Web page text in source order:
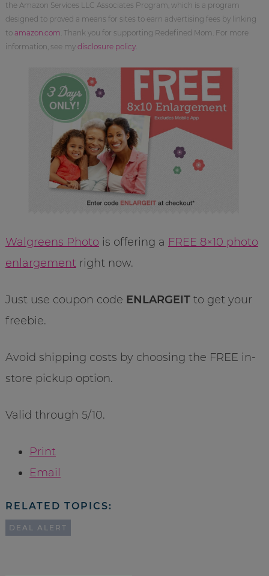
the Amazon Services LLC Associates Program, which is a program
designed to proved a means for sites to earn advertising fees by linking
to amazon.com . Thank you for supporting Redefined Mom. For more
information, see my disclosure policy.
Walgreens Photois offering a FREE 8×10 photo
enlargementright now.
Just use coupon code ENLARGEITto get your
freebie.
Avoid shipping costs by choosing the FREE in-
store pickup option.
Valid through 5/10.
Print
Email
RELATED TOPICS:
DEAL ALERT